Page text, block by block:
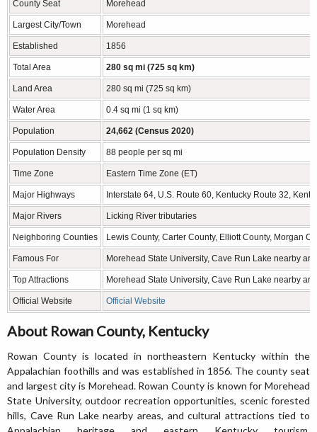
County Seat Morehead
Largest City/Town Morehead
Established 1856
Total Area 280 sq mi (725 sq km)
Land Area 280 sq mi (725 sq km)
Water Area 0.4 sq mi (1 sq km)
Population 24,662 (Census 2020)
Population Density 88 people per sq mi
Time Zone Eastern Time Zone (ET)
Major Highways Interstate 64, U.S. Route 60, Kentucky Route 32,
Major Rivers Licking River tributaries
Neighboring Counties Lewis County, Carter County, Elliott County, Morgan
Famous For Morehead State University, Cave Run Lake nearby
Top Attractions Morehead State University, Cave Run Lake nearby
Official Website Official Website
About Rowan County, Kentucky
Rowan County is located in northeastern Kentucky within the
Appalachian foothills and was established in 1856. The county seat
and largest city is Morehead. Rowan County is known for Morehead
State University, outdoor recreation opportunities, scenic forested
hills, Cave Run Lake nearby areas, and cultural attractions tied to